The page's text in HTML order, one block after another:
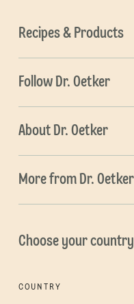
Recipes & Products
Follow Dr. Oetker
About Dr. Oetker
More from Dr. Oetker
Choose your
COUNTRY